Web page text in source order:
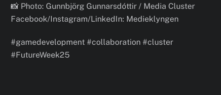
📸 Photo: Gunnbjörg Gunnarsdóttir / Media Cluster
Facebook/Instagram/LinkedIn: Medieklyngen
#gamedevelopment #collaboration #cluster
#FutureWeek25